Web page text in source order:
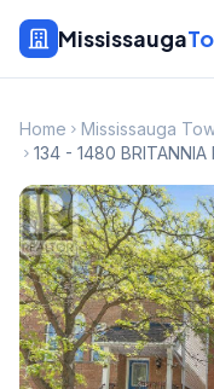
Mississauga
Home Mississauga
134 - 1480 BRITANNIA